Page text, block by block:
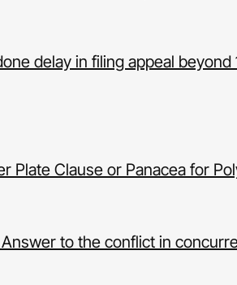
delay in filing appeal beyond
Plate Clause or Panacea for
to the conflict in